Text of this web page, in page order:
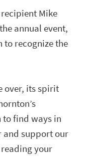
Mike
annual event,
to recognize the
over, its spirit
to find ways in
and support our
your